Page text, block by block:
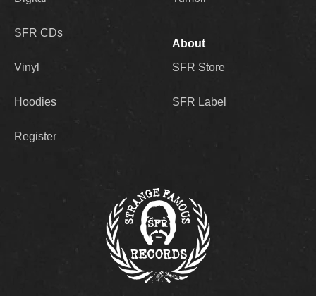
SFR CDs
Vinyl
Hoodies
Register
About
SFR Store
SFR Label